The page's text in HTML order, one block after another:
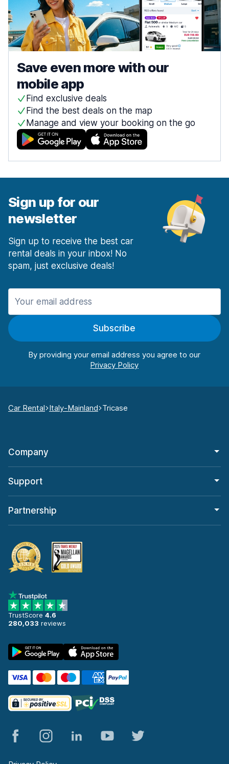
Save even more with our
mobile app
Find exclusive deals
Find the best deals on the map
Manage and view your booking on the go
Sign up for our
newsletter
Sign up to receive the best car
rental deals in your inbox! No
spam, just exclusive deals!
Subscribe
By providing your email address you agree to our
Car Rental Italy-Mainland Tricase
Company
Support
Partnership
TrustScore 4.6
280,033 reviews